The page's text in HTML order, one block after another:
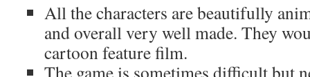
All the characters are beautifully
and overall very well made. They
cartoon feature film.
The game is sometimes difficult but